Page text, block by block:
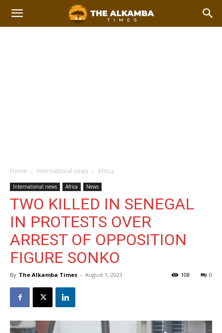
Home International news Africa
International news Africa News
TWO KILLED IN SENEGAL
IN PROTESTS OVER
ARREST OF OPPOSITION
FIGURE SONKO
By The Alkamba Times - August 1, 2023 0
108